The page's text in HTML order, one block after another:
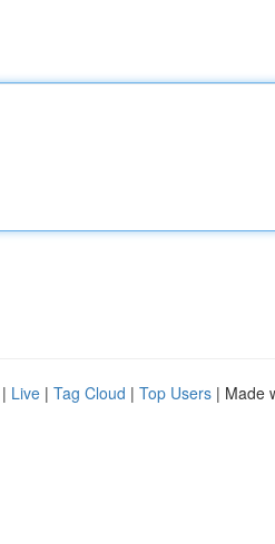
| Live | Tag Cloud | Top Users | Made